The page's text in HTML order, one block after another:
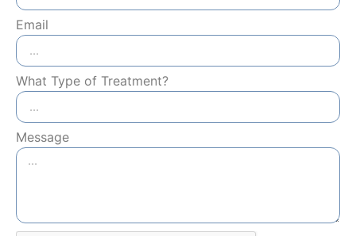
Email
What Type of Treatment?
Message